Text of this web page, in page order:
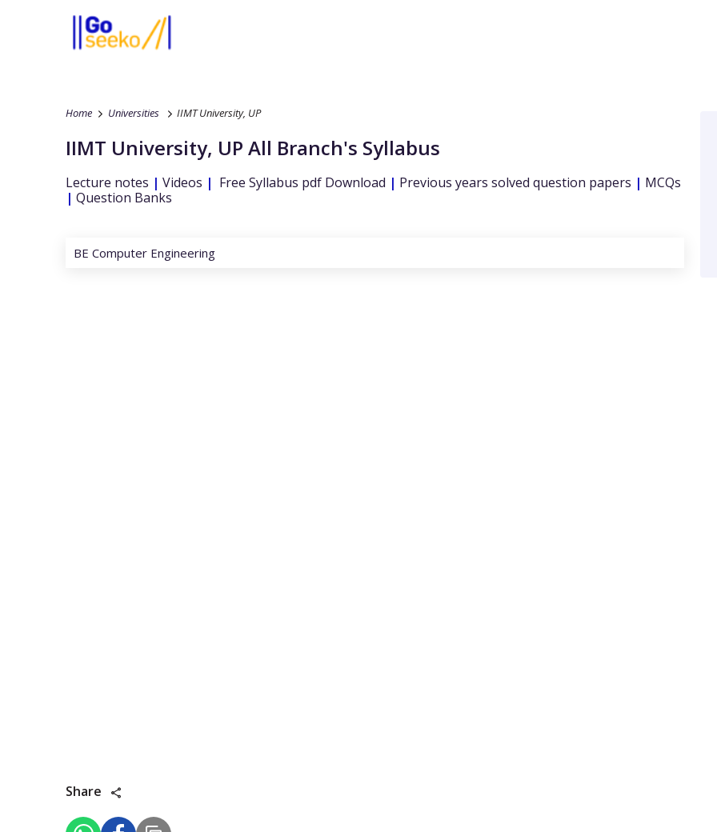
Home Universities IIMT University, UP
IIMT University, UP All Branch's Syllabus
Lecture notes | Videos | Free Syllabus pdf Download | Previous years solved question papers | MCQs
| Question Banks
BE Computer Engineering
Share